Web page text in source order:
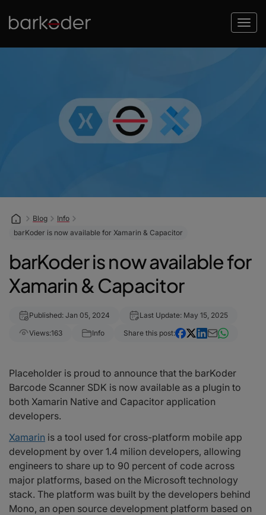
Blog
Info
barKoder is now available for Xamarin & Capacitor
barKoder is now available for
Xamarin & Capacitor
Published: Jan 05, 2024
Last Update: May 15, 2025
Views:163 Info Share this post:
Placeholder is proud to announce that the barKoder
Barcode Scanner SDK is now available as a plugin to
both Xamarin Native and Capacitor application
developers.
Xamarin is a tool used for cross-platform mobile app
development by over 1.4 milion developers, allowing
engineers to share up to 90 percent of code across
major platforms, based on the Microsoft technology
stack. The platform was built by the developers behind
Mono, an open source development platform based on